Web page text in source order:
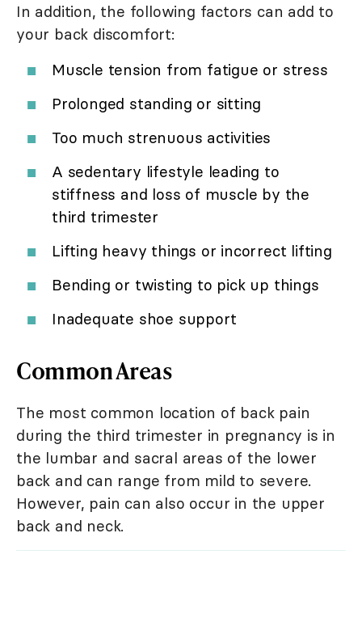
In addition, the following factors can add to
your back discomfort:
Muscle tension from fatigue or stress
Prolonged standing or sitting
Too much strenuous activities
A sedentary lifestyle leading to
stiffness and loss of muscle by the
third trimester
Lifting heavy things or incorrect lifting
Bending or twisting to pick up things
Inadequate shoe support
Common Areas
The most common location of back pain
during the third trimester in pregnancy is in
the lumbar and sacral areas of the lower
back and can range from mild to severe.
However, pain can also occur in the upper
back and neck.